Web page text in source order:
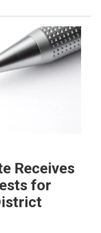
Receives
for